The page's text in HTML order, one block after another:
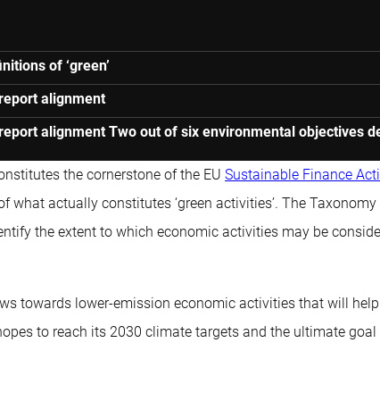
of ‘green’
alignment
alignment Two out of six environmental objectives
the cornerstone of the EU Sustainable Finance
actually constitutes ‘green activities’. The Taxonomy
the extent to which economic activities may be
towards lower-emission economic activities that will
to reach its 2030 climate targets and the ultimate goal